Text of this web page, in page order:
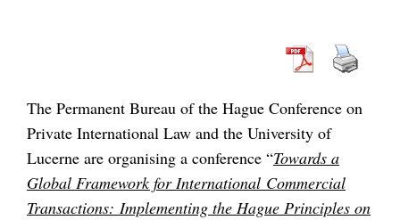
The Permanent Bureau of the Hague Conference on
Private International Law and the University of
Lucerne are organising a conference “Towards a
Global Framework for International Commercial
Transactions: Implementing the Hague Principles on